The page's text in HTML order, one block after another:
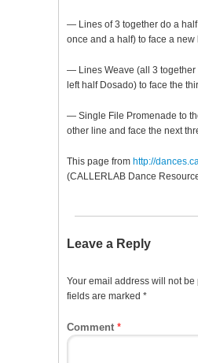
— Lines of 3 together do a
once and a half) to face a new
— Lines Weave (all 3 together
left half Dosado) to face the
— Single File Promenade to
other line and face the next
This page from http://
(CALLERLAB Dance
Leave a Reply
Your email address will not be
fields are marked *
Comment *